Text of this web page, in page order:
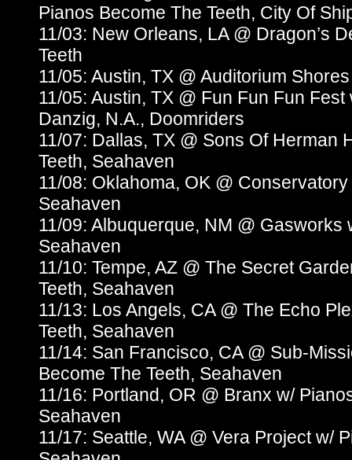
Pianos Become The Teeth, City Of
11/03: New Orleans, LA @ Dragon’s
Teeth
11/05: Austin, TX @ Auditorium
11/05: Austin, TX @ Fun Fun Fun
Danzig, N.A., Doomriders
11/07: Dallas, TX @ Sons Of Herman
Teeth, Seahaven
11/08: Oklahoma, OK @
Seahaven
11/09: Albuquerque, NM @ Gasworks
Seahaven
11/10: Tempe, AZ @ The Secret
Teeth, Seahaven
11/13: Los Angels, CA @ The Echo
Teeth, Seahaven
11/14: San Francisco, CA @ Sub-
Become The Teeth, Seahaven
11/16: Portland, OR @ Branx w/
Seahaven
11/17: Seattle, WA @ Vera Project w/